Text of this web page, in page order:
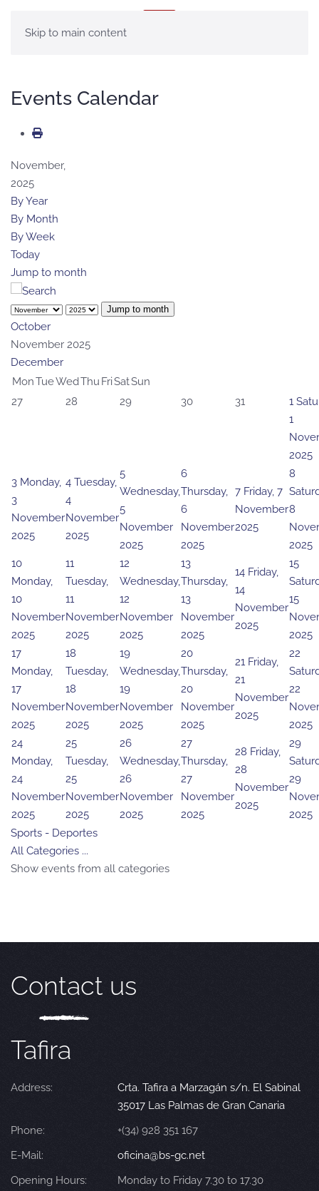
Skip to main content
Events Calendar
November,
2025
By Year
By Month
By Week
Today
Jump to month
Jump to month
October
November 2025
December
MonTueWedThu FriSatSun
27
28 29 30 31 1
1
2025
3 Monday,
3
November
2025
4 Tuesday,
4
November
2025
5
Wednesday,
5
November
2025
6
Thursday,
6
November
2025
7 Friday, 7
November
2025
8
8
2025
10
Monday,
10
November
2025
11
Tuesday,
11
November
2025
12
Wednesday,
12
November
2025
13
Thursday,
13
November
2025
14 Friday,
14
November
2025
15
15
2025
17
Monday,
17
November
2025
18
Tuesday,
18
November
2025
19
Wednesday,
19
November
2025
20
Thursday,
20
November
2025
21 Friday,
21
November
2025
22
22
2025
24
Monday,
24
November
2025
25
Tuesday,
25
November
2025
26
Wednesday,
26
November
2025
27
Thursday,
27
November
2025
28 Friday,
28
November
2025
29
29
2025
Sports - Deportes
All Categories ...
Show events from all categories
Contact us
Tafira
Address:
Crta. Tafira a Marzagán s/n. El Sabinal
35017 Las Palmas de Gran Canaria
Phone:
+(34) 928 351 167
E-Mail:
oficina@bs-gc.net
Opening Hours:
Monday to Friday 7.30 to 17.30